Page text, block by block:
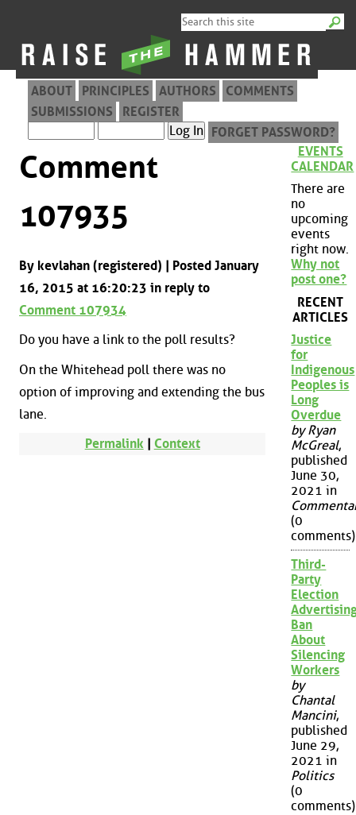
ABOUT PRINCIPLES AUTHORS
COMMENTS
SUBMISSIONS
REGISTER
FORGET PASSWORD?
Comment
107935
By kevlahan (registered) | Posted January
16, 2015 at 16:20:23 in reply to
Comment 107934
Do you have a link to the poll results?
On the Whitehead poll there was no
option of improving and extending the bus
lane.
Permalink| Context
EVENTS
CALENDAR
There are
no
upcoming
events
right now.
Why not
post one?
RECENT
ARTICLES
Justice
for
Indigenous
Peoples is
Long
Overdue
by Ryan
McGreal,
published
June 30,
2021 in
(0
comments)
Third-
Party
Election
Ban
About
Silencing
Workers
by
Chantal
Mancini,
published
June 29,
2021 in
Politics
(0
comments)